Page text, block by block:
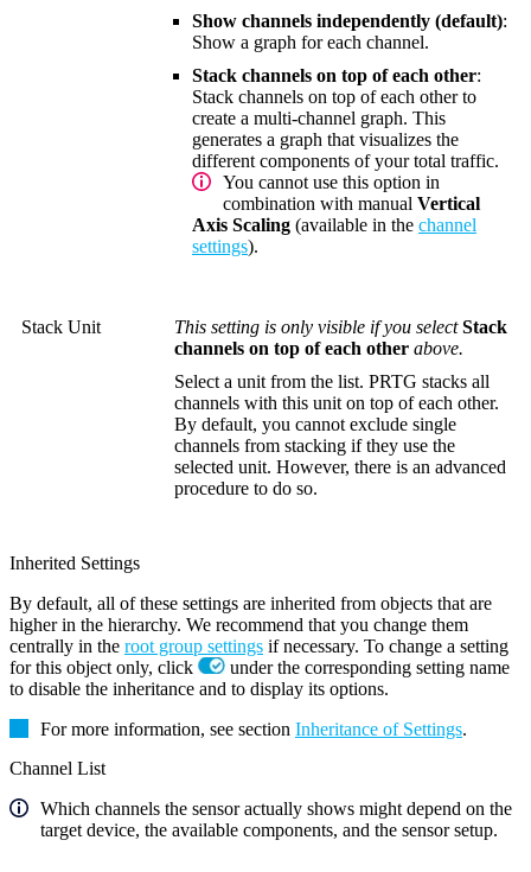
Show channels independently (default):
Show a graph for each channel.
Stack channels on top of each other:
Stack channels on top of each other to
create a multi-channel graph. This
generates a graph that visualizes the
different components of your total traffic.
You cannot use this option in
combination with manual Vertical
Axis Scaling (available in the channel
settings).
Stack Unit This setting is only visible if you selectStack
channels on top of each other above.
Select a unit from the list. PRTG stacks all
channels with this unit on top of each other.
By default, you cannot exclude single
channels from stacking if they use the
selected unit. However, there is an advanced
procedure to do so.
Inherited Settings
By default, all of these settings are inherited from objects that are
higher in the hierarchy. We recommend that you change them
centrally in the root group settings if necessary. To change a setting
for this object only, click
under the corresponding setting name
to disable the inheritance and to display its options.
For more information, see section Inheritance of Settings.
Channel List
Which channels the sensor actually shows might depend on the
target device, the available components, and the sensor setup.